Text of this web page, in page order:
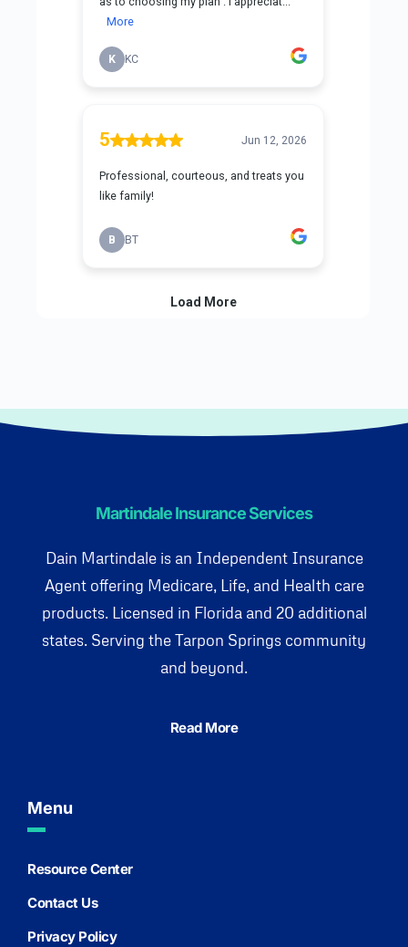
Martindale Insurance Services
Dain Martindale is an Independent Insurance
Agent offering Medicare, Life, and Health care
products. Licensed in Florida and 20 additional
states. Serving the Tarpon Springs community
and beyond.
Read More
Menu
Resource Center
Contact Us
Privacy Policy